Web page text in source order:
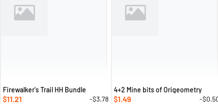
Firewalker's Trail HH Bundle
$11.21
-$3.78
4+2 Mine bits of Origeometry
$1.49
-